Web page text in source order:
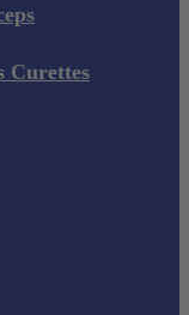
Curettes